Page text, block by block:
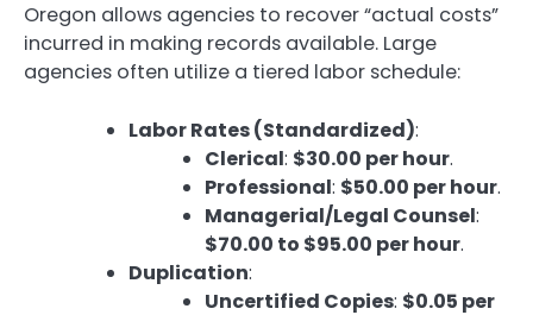
Oregon allows agencies to recover “actual costs”
incurred in making records available. Large
agencies often utilize a tiered labor schedule:
Labor Rates (Standardized):
Clerical: $30.00 per hour.
Professional: $50.00 per hour.
Managerial/Legal Counsel:
$70.00 to $95.00 per hour.
Duplication:
Uncertified Copies: $0.05 per